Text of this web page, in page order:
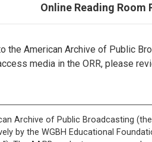
Online Reading Room
the American Archive of Public
media in the ORR, please